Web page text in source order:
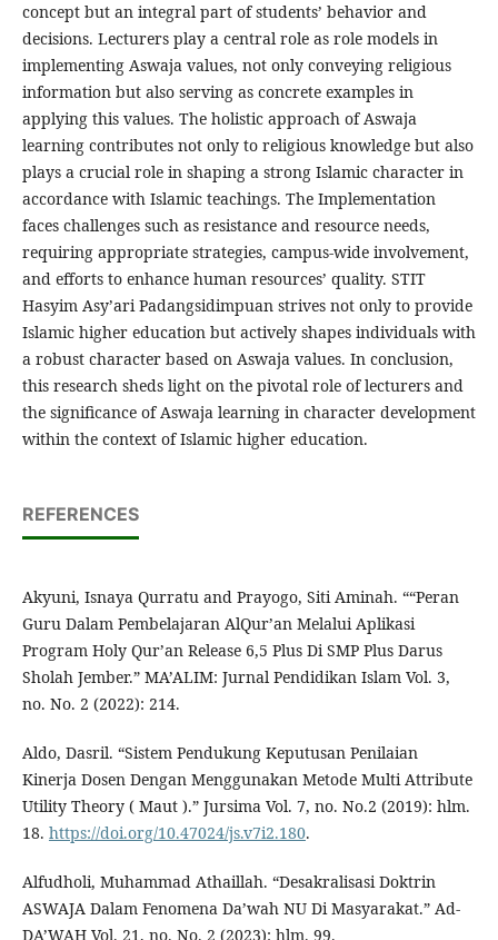
concept but an integral part of students’ behavior and
decisions. Lecturers play a central role as role models in
implementing Aswaja values, not only conveying religious
information but also serving as concrete examples in
applying this values. The holistic approach of Aswaja
learning contributes not only to religious knowledge but also
plays a crucial role in shaping a strong Islamic character in
accordance with Islamic teachings. The Implementation
faces challenges such as resistance and resource needs,
requiring appropriate strategies, campus-wide involvement,
and efforts to enhance human resources’ quality. STIT
Hasyim Asy’ari Padangsidimpuan strives not only to provide
Islamic higher education but actively shapes individuals with
a robust character based on Aswaja values. In conclusion,
this research sheds light on the pivotal role of lecturers and
the significance of Aswaja learning in character development
within the context of Islamic higher education.
REFERENCES
Akyuni, Isnaya Qurratu and Prayogo, Siti Aminah. ““Peran
Guru Dalam Pembelajaran AlQur’an Melalui Aplikasi
Program Holy Qur’an Release 6,5 Plus Di SMP Plus Darus
Sholah Jember.” MA’ALIM: Jurnal Pendidikan Islam Vol. 3,
no. No. 2 (2022): 214.
Aldo, Dasril. “Sistem Pendukung Keputusan Penilaian
Kinerja Dosen Dengan Menggunakan Metode Multi Attribute
Utility Theory ( Maut ).” Jursima Vol. 7, no. No.2 (2019): hlm.
18. https://doi.org/10.47024/js.v7i2.180.
Alfudholi, Muhammad Athaillah. “Desakralisasi Doktrin
ASWAJA Dalam Fenomena Da’wah NU Di Masyarakat.” Ad-
DA’WAH Vol. 21, no. No. 2 (2023): hlm. 99.